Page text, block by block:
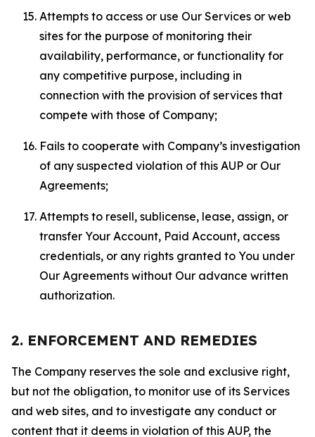
Attempts to access or use Our Services or web
sites for the purpose of monitoring their
availability, performance, or functionality for
any competitive purpose, including in
connection with the provision of services that
compete with those of Company;
Fails to cooperate with Company’s investigation
of any suspected violation of this AUP or Our
Agreements;
Attempts to resell, sublicense, lease, assign, or
transfer Your Account, Paid Account, access
credentials, or any rights granted to You under
Our Agreements without Our advance written
authorization.
2. ENFORCEMENT AND REMEDIES
The Company reserves the sole and exclusive right,
but not the obligation, to monitor use of its Services
and web sites, and to investigate any conduct or
content that it deems in violation of this AUP, the